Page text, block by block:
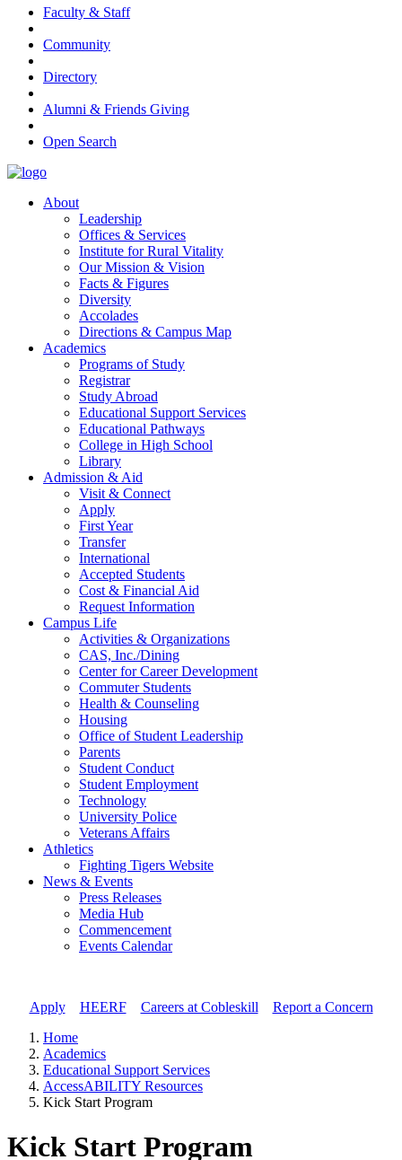
Faculty & Staff
Community
Directory
Alumni & Friends Giving
Open Search
About
Leadership
Offices & Services
Institute for Rural Vitality
Our Mission & Vision
Facts & Figures
Diversity
Accolades
Directions & Campus Map
Academics
Programs of Study
Registrar
Study Abroad
Educational Support Services
Educational Pathways
College in High School
Library
Admission & Aid
Visit & Connect
Apply
First Year
Transfer
International
Accepted Students
Cost & Financial Aid
Request Information
Campus Life
Activities & Organizations
CAS, Inc./Dining
Center for Career Development
Commuter Students
Health & Counseling
Housing
Office of Student Leadership
Parents
Student Conduct
Student Employment
Technology
University Police
Veterans Affairs
Athletics
Fighting Tigers Website
News & Events
Press Releases
Media Hub
Commencement
Events Calendar
Apply// HEERF// Careers at Cobleskill
Report a Concern
Home
Academics
Educational Support Services
AccessABILITY Resources
Kick Start Program
Kick Start Program